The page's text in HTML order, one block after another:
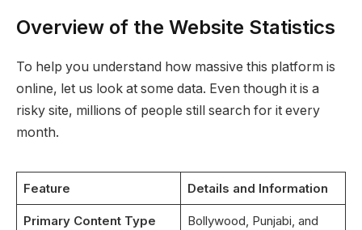
Overview of the Website Statistics
To help you understand how massive this platform is
online, let us look at some data. Even though it is a
risky site, millions of people still search for it every
month.
Feature Details and Information
Primary Content Type
Bollywood, Punjabi, and